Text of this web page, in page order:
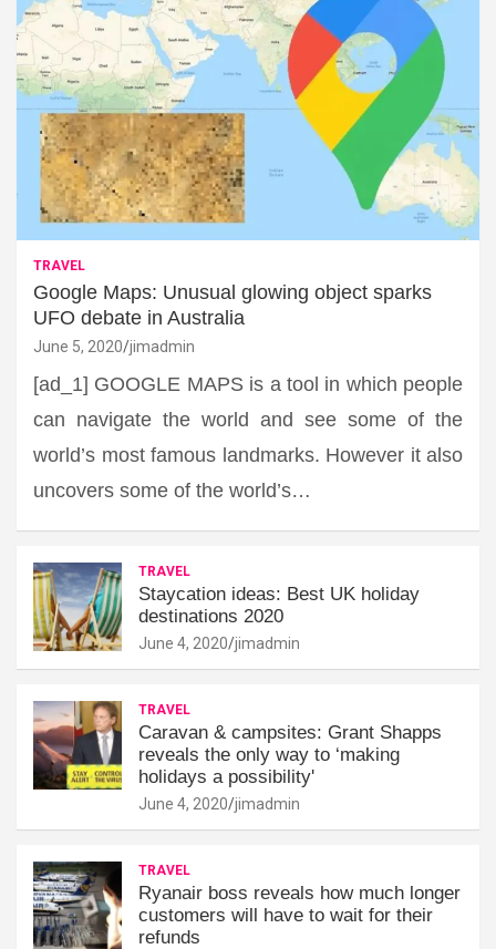
TRAVEL
Google Maps: Unusual glowing object sparks
UFO debate in Australia
June 5, 2020 jimadmin
[ad_1] GOOGLE MAPS is a tool in which people
can navigate the world and see some of the
world’s most famous landmarks. However it also
uncovers some of the world’s…
TRAVEL
Staycation ideas: Best UK holiday
destinations 2020
June 4, 2020 jimadmin
TRAVEL
Caravan & campsites: Grant Shapps
reveals the only way to ‘making
holidays a possibility'
June 4, 2020 jimadmin
TRAVEL
Ryanair boss reveals how much longer
customers will have to wait for their
refunds